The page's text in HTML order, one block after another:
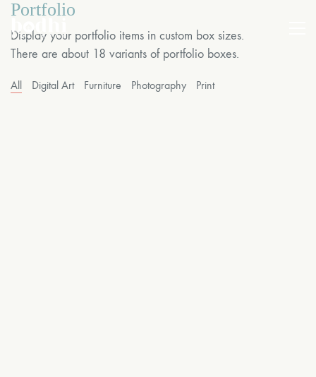
Portfolio
Display your portfolio items in custom box sizes.
There are about 18 variants of portfolio boxes.
All Digital Art Furniture Photography Print